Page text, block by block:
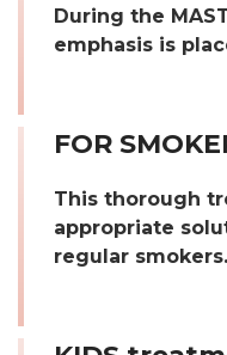
During the
emphasis is
FOR
This thorough
appropriate
regular smokers.